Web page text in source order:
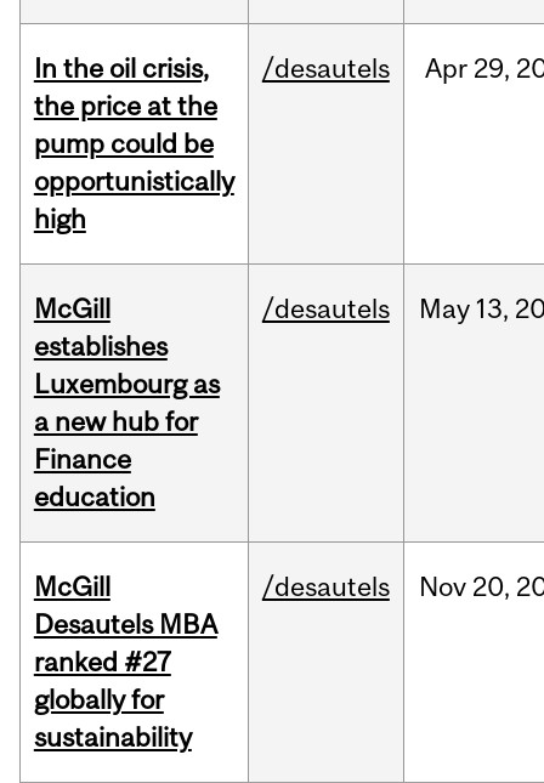
In the oil crisis,
the price at the
pump could be
opportunistically
high
/desautels Apr 29,
McGill
establishes
Luxembourg as
a new hub for
Finance
education
/desautels May 13,
McGill
Desautels MBA
ranked #27
globally for
sustainability
/desautels Nov 20,